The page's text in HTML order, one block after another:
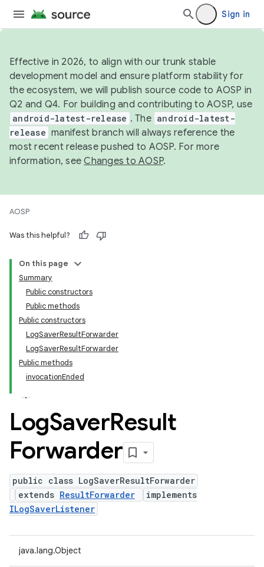
Sign in
Effective in 2026, to align with our trunk stable
development model and ensure platform stability for
the ecosystem, we will publish source code to AOSP in
Q2 and Q4. For building and contributing to AOSP, use
android-latest-release . The android-latest-
release manifest branch will always reference the
most recent release pushed to AOSP. For more
information, seeChanges to AOSP.
AOSP
Was this helpful?
On this page
Summary
Public constructors
Public methods
Public constructors
LogSaverResultForwarder
LogSaverResultForwarder
Public methods
invocationEnded
LogSaverResult
Forwarder
public class LogSaverResultForwarder
extends ResultForwarder
implements
ILogSaverListener
java.lang.Object